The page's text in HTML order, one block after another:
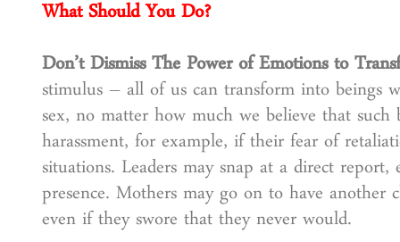
What Should You Do?
Don’t Dismiss The Power of Emotions to
stimulus – all of us can transform into beings
sex, no matter how much we believe that
harassment, for example, if their fear of
situations. Leaders may snap at a direct
presence. Mothers may go on to have
even if they swore that they never would.